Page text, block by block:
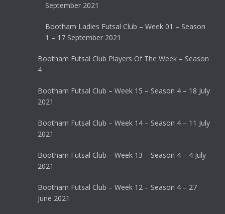
September 2021
Bootham Ladies Futsal Club – Week 01 – Season
1 – 17 September 2021
Bootham Futsal Club Players Of The Week – Season
4
Bootham Futsal Club – Week 15 – Season 4 – 18 July
2021
Bootham Futsal Club – Week 14 – Season 4 – 11 July
2021
Bootham Futsal Club – Week 13 – Season 4 – 4 July
2021
Bootham Futsal Club – Week 12 – Season 4 – 27
June 2021